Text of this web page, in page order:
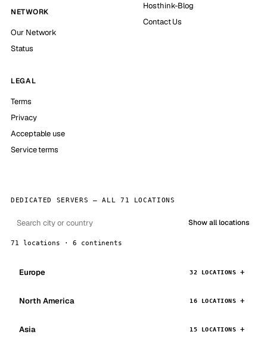
NETWORK
Our Network
Status
Hosthink-Blog
Contact Us
LEGAL
Terms
Privacy
Acceptable use
Service terms
DEDICATED SERVERS — ALL 71 LOCATIONS
Show all locations
71 locations · 6 continents
Europe 32 LOCATIONS
North America 16 LOCATIONS
Asia 15 LOCATIONS